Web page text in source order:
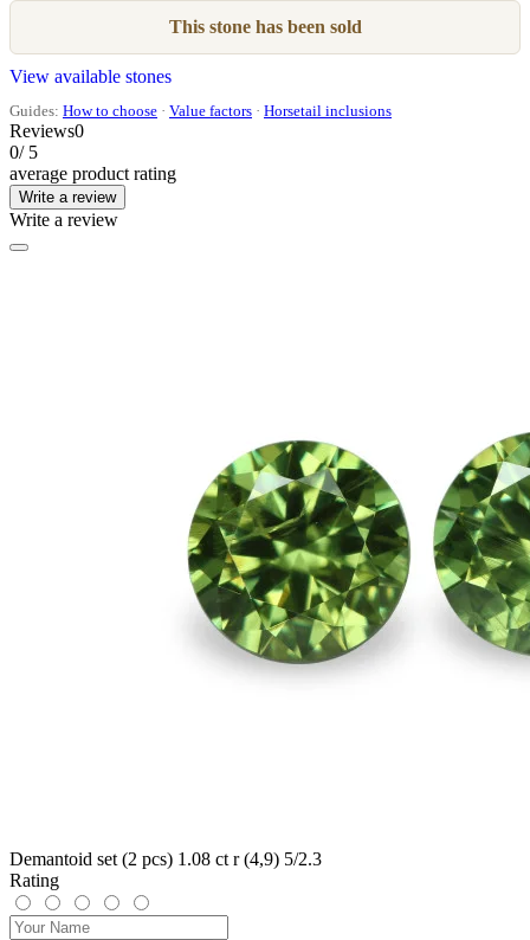
This stone has been sold
View available stones
Guides: How to choose · Value factors · Horsetail inclusions
Reviews0
0/ 5
average product rating
Write a review
Write a review
Demantoid set (2 pcs) 1.08 ct r (4,9) 5/2.3
Rating